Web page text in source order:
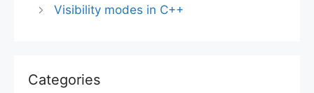
Visibility modes in C++
Categories